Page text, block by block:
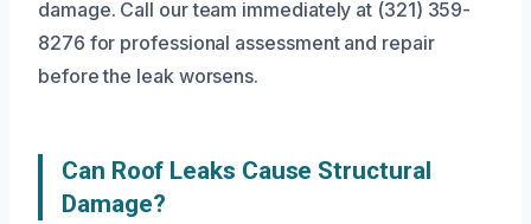
damage. Call our team immediately at (321) 359-
8276 for professional assessment and repair
before the leak worsens.
Can Roof Leaks Cause Structural
Damage?